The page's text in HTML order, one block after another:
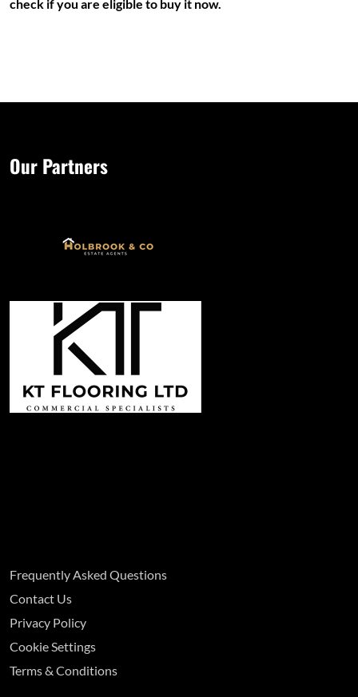
check if you are eligible to buy it now.
Frequently Asked Questions
Contact Us
Privacy Policy
Cookie Settings
Terms & Conditions
Our Partners